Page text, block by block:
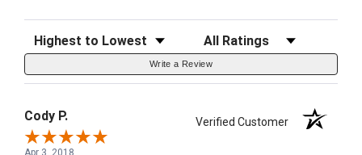
Sort Reviews Filter Reviews by Rating
Write a Review
Cody P. Verified Customer
Apr 3, 2018